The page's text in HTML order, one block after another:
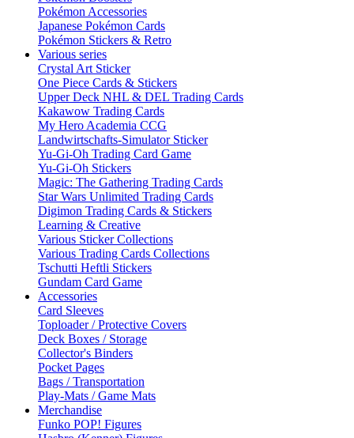
Pokémon Accessories
Japanese Pokémon Cards
Pokémon Stickers & Retro
Various series
Crystal Art Sticker
One Piece Cards & Stickers
Upper Deck NHL & DEL Trading Cards
Kakawow Trading Cards
My Hero Academia CCG
Landwirtschafts-Simulator Sticker
Yu-Gi-Oh Trading Card Game
Yu-Gi-Oh Stickers
Magic: The Gathering Trading Cards
Star Wars Unlimited Trading Cards
Digimon Trading Cards & Stickers
Learning & Creative
Various Sticker Collections
Various Trading Cards Collections
Tschutti Heftli Stickers
Gundam Card Game
Accessories
Card Sleeves
Toploader / Protective Covers
Deck Boxes / Storage
Collector's Binders
Pocket Pages
Bags / Transportation
Play-Mats / Game Mats
Merchandise
Funko POP! Figures